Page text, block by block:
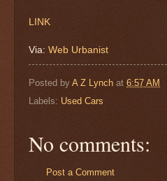
LINK
Via: Web Urbanist
Posted by A Z Lynch at 6:57 AM
Labels: Used Cars
No comments:
Post a Comment